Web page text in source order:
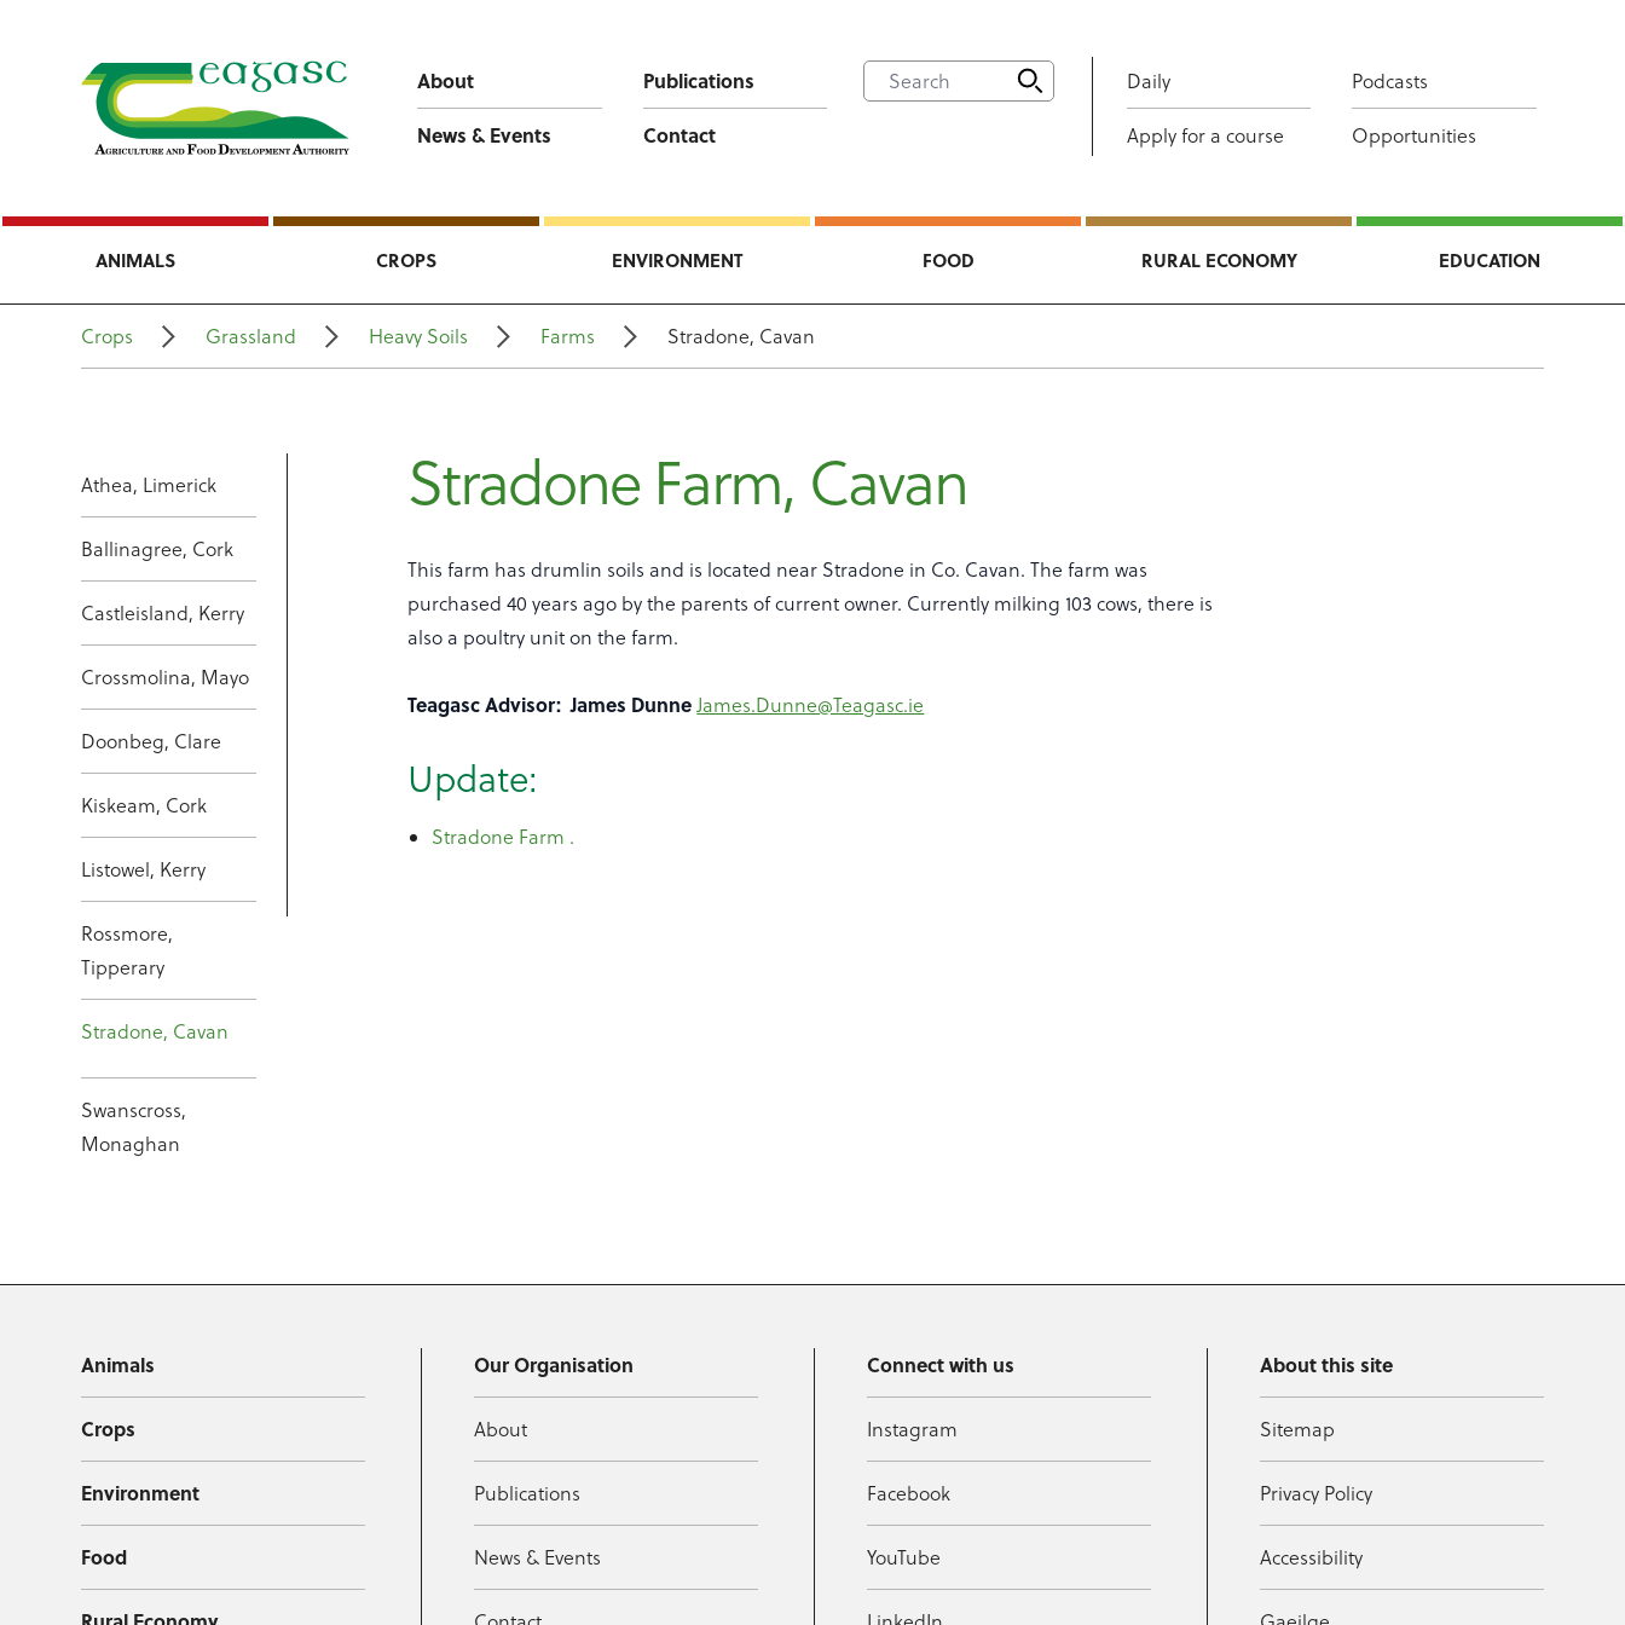
About
Publications
News & Events
Contact
Daily Podcasts
Apply for a course Opportunities
ANIMALS CROPS ENVIRONMENT FOOD RURAL ECONOMY EDUCATION
Crops Grassland Heavy Soils Farms Stradone, Cavan
Athea, Limerick
Ballinagree, Cork
Castleisland, Kerry
Crossmolina, Mayo
Doonbeg, Clare
Kiskeam, Cork
Listowel, Kerry
Rossmore,
Tipperary
Stradone, Cavan
Swanscross,
Monaghan
Stradone Farm, Cavan
This farm has drumlin soils and is located near Stradone in Co. Cavan. The farm was
purchased 40 years ago by the parents of current owner. Currently milking 103 cows, there is
also a poultry unit on the farm.
Teagasc Advisor: James DunneJames.Dunne@Teagasc.ie
Update:
Stradone Farm .
Animals
Crops
Environment
Food
Our Organisation
About
Publications
News & Events
Connect with us
Instagram
Facebook
YouTube
About this site
Sitemap
Privacy Policy
Accessibility